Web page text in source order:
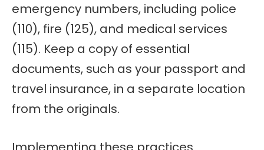
emergency numbers, including police
(110), fire (125), and medical services
(115). Keep a copy of essential
documents, such as your passport and
travel insurance, in a separate location
from the originals.